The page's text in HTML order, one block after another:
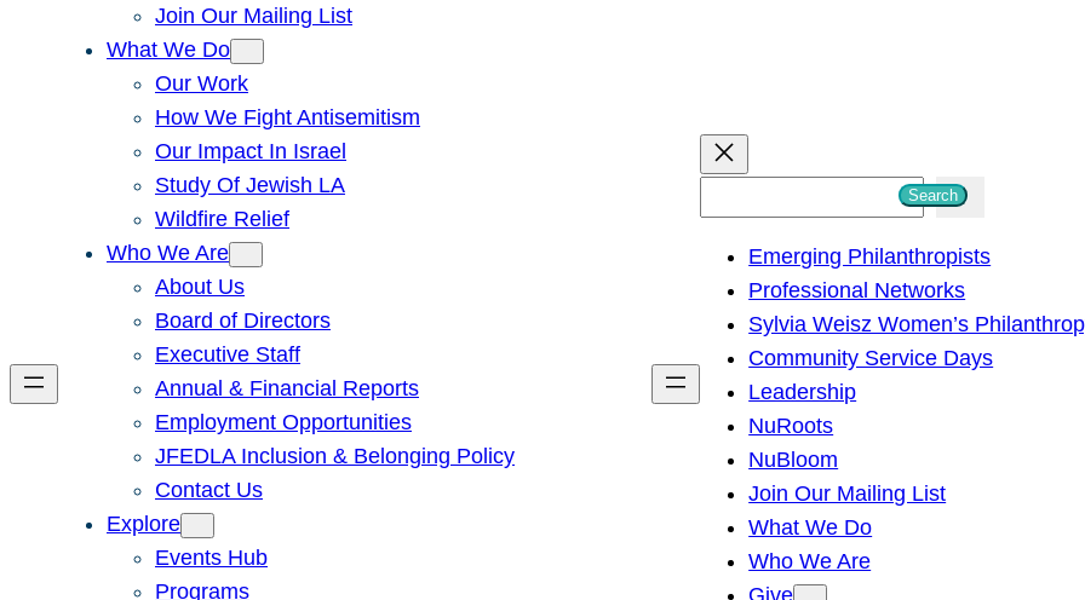
Join Our Mailing List
What We Do
Our Work
How We Fight Antisemitism
Our Impact In Israel
Study Of Jewish LA
Wildfire Relief
Who We Are
About Us
Board of Directors
Executive Staff
Annual & Financial Reports
Employment Opportunities
JFEDLA Inclusion & Belonging Policy
Contact Us
Explore
Events Hub
Programs
h
Search
Emerging Philanthropists
Professional Networks
Sylvia Weisz Women’s
Community Service Days
Leadership
NuRoots
NuBloom
Join Our Mailing List
What We Do
Who We Are
Give